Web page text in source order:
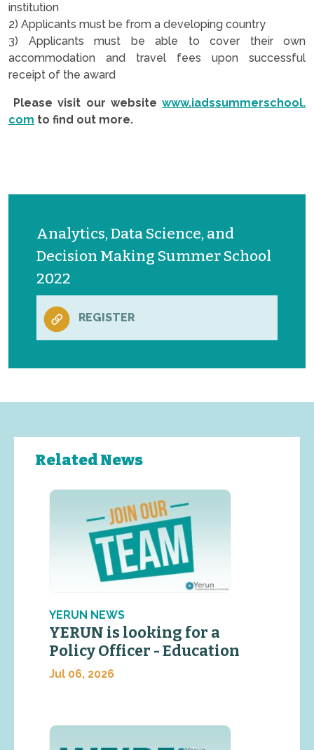
institution
2) Applicants must be from a developing country
3) Applicants must be able to cover their own
accommodation and travel fees upon successful
receipt of the award
Please visit our websitewww.iadssummerschool.
com to find out more.
Analytics, Data Science, and
Decision Making Summer School
2022
REGISTER
Related News
YERUN NEWS
YERUN is looking for a
Policy Officer - Education
Jul 06, 2026